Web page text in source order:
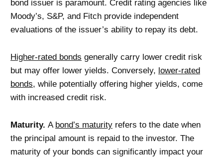
bond issuer is paramount. Credit rating agencies like
Moody’s, S&P, and Fitch provide independent
evaluations of the issuer’s ability to repay its debt.
Higher-rated bonds generally carry lower credit risk
but may offer lower yields. Conversely, lower-rated
bonds, while potentially offering higher yields, come
with increased credit risk.
Maturity. A bond’s maturity refers to the date when
the principal amount is repaid to the investor. The
maturity of your bonds can significantly impact your